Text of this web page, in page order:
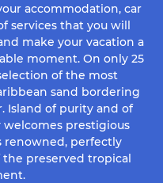
accommodation, car
services that you will
make your vacation a
moment. On only 25
of the most
sand bordering
Island of purity and of
prestigious
renowned, perfectly
preserved tropical